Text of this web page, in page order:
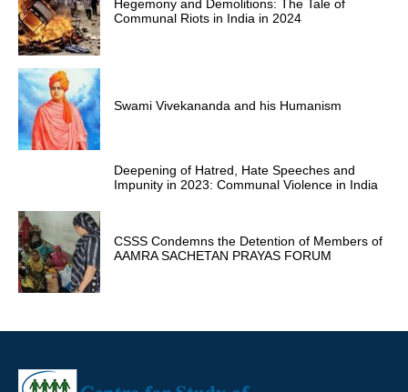
Hegemony and Demolitions: The Tale of
Communal Riots in India in 2024
Swami Vivekananda and his Humanism
Deepening of Hatred, Hate Speeches and
Impunity in 2023: Communal Violence in India
CSSS Condemns the Detention of Members of
AAMRA SACHETAN PRAYAS FORUM